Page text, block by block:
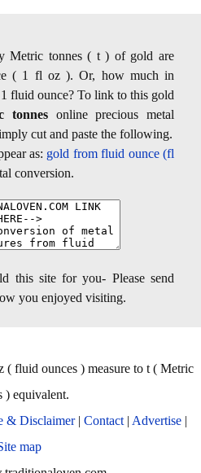
Metric tonnes ( t ) of gold are
( 1 fl oz ). Or, how much in
fluid ounce? To link to this gold
tonnesonline precious metal
cut and paste the following.
as: gold from fluid ounce (fl
conversion.
this site for you- Please send
you enjoyed visiting.
fluid ounces ) measure to t ( Metric
) equivalent.
& Disclaimer| Contact| Advertise|
map